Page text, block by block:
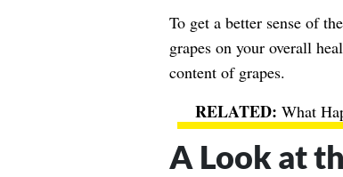
To get a better sense of
grapes on your overall
content of grapes.
What
A Look at